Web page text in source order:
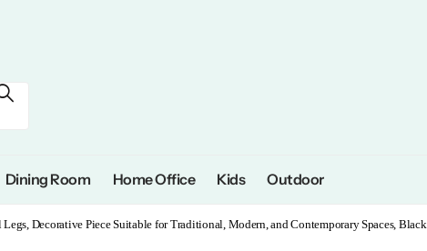
Dining Room Home Office Kids Outdoor
Decorative Piece Suitable for Traditional, Modern, and Contemporary Spaces, Black